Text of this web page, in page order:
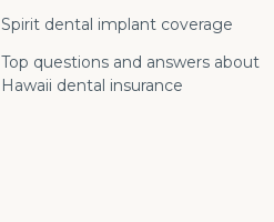
Spirit dental implant coverage
Top questions and answers about
Hawaii dental insurance